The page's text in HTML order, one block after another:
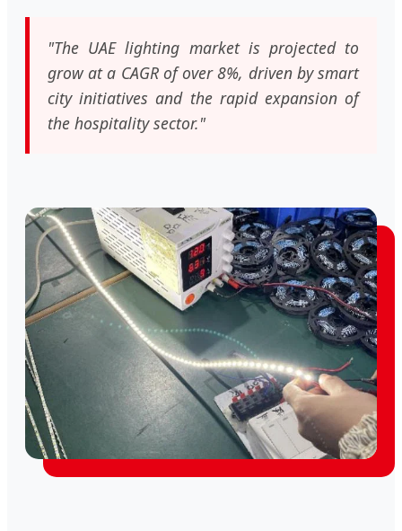
"The UAE lighting market is projected to
grow at a CAGR of over 8%, driven by smart
city initiatives and the rapid expansion of
the hospitality sector."